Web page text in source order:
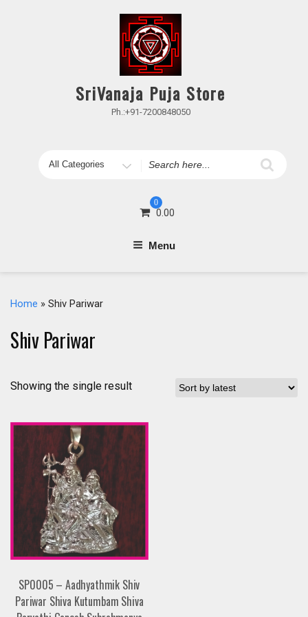
SriVanaja Puja Store
Ph.:+91-7200848050
Search
0
0.00
Menu
Home » Shiv Pariwar
Shiv Pariwar
Showing the single result
SP0005 – Aadhyathmik Shiv
Pariwar Shiva Kutumbam Shiva